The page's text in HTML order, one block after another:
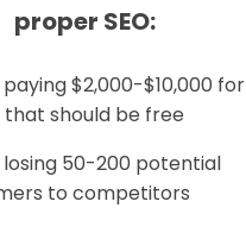
proper SEO:
paying $2,000-$10,000 for
should be free
losing 50-200 potential
to competitors